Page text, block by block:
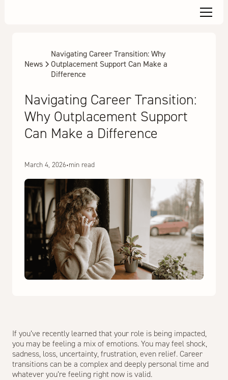
News
Navigating Career Transition: Why
Outplacement Support Can Make a
Difference
Navigating Career Transition:
Why Outplacement Support
Can Make a Difference
March 4, 2026•min read
If you’ve recently learned that your role is being impacted,
you may be feeling a mix of emotions. You may feel shock,
sadness, loss, uncertainty, frustration, even relief. Career
transitions can be a complex and deeply personal time and
whatever you’re feeling right now is valid.